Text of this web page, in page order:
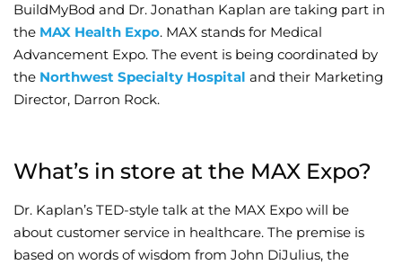
Book Online
Wellness/
BuildMyBod and Dr. Jonathan Kaplan are taking part in
the MAX Health Expo. MAX stands for Medical
Advancement Expo. The event is being coordinated by
the Northwest Specialty Hospital and their Marketing
Director, Darron Rock.
What’s in store at the MAX Expo?
Dr. Kaplan’s TED-style talk at the MAX Expo will be
about customer service in healthcare. The premise is
based on words of wisdom from John DiJulius, the